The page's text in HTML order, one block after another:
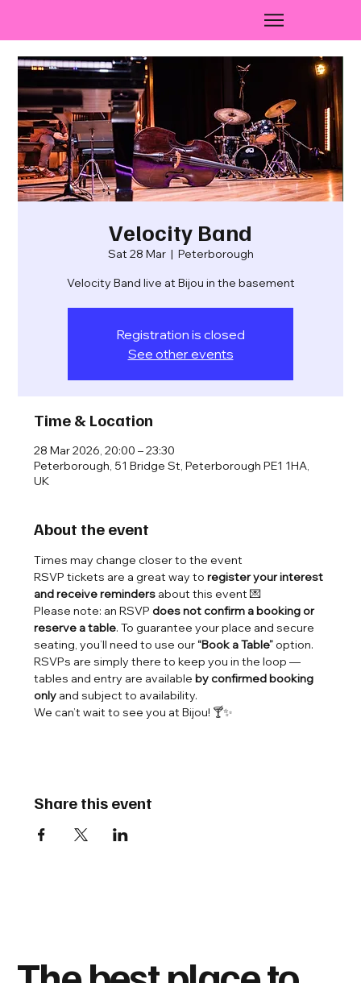
Velocity Band
Sat 28 Mar
  |
Peterborough
Velocity Band live at Bijou in the basement
Registration is closed
See other events
Time & Location
28 Mar 2026, 20:00 – 23:30
Peterborough, 51 Bridge St, Peterborough PE1 1HA,
UK
About the event
Times may change closer to the event
RSVP tickets are a great way to register your interest
and receive reminders about this event 💌
Please note: an RSVP does not confirm a booking or
reserve a table. To guarantee your place and secure
seating, you’ll need to use our “Book a Table” option.
RSVPs are simply there to keep you in the loop —
tables and entry are available by confirmed booking
only and subject to availability.
We can’t wait to see you at Bijou! 🍸✨
Share this event